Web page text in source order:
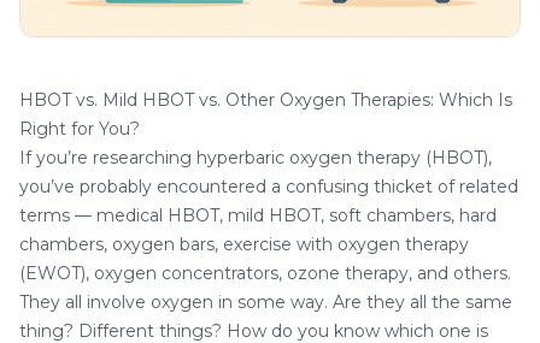
HBOT vs. Mild HBOT vs. Other Oxygen Therapies: Which Is
Right for You?
If you’re researching hyperbaric oxygen therapy (HBOT),
you’ve probably encountered a confusing thicket of related
terms — medical HBOT, mild HBOT, soft chambers, hard
chambers, oxygen bars, exercise with oxygen therapy
(EWOT), oxygen concentrators, ozone therapy, and others.
They all involve oxygen in some way. Are they all the same
thing? Different things? How do you know which one is